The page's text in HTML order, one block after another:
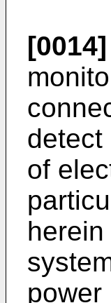
[0014]
detect
of
power